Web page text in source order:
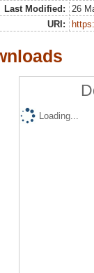
Last Modified:
26
URI:
Loading...